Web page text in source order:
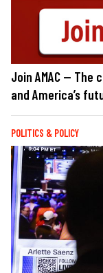
Join AMAC —
and America’s
POLITICS & POLICY